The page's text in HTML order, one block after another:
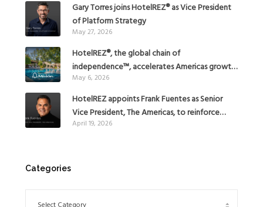
Gary Torres joins HotelREZ® as Vice President
of Platform Strategy
May 27, 2026
HotelREZ®, the global chain of
independence™, accelerates Americas growth
with the addition of Hoteles Misión in Mexico
May 6, 2026
HotelREZ appoints Frank Fuentes as Senior
Vice President, The Americas, to reinforce
Global Expansion Strategy
April 19, 2026
Categories